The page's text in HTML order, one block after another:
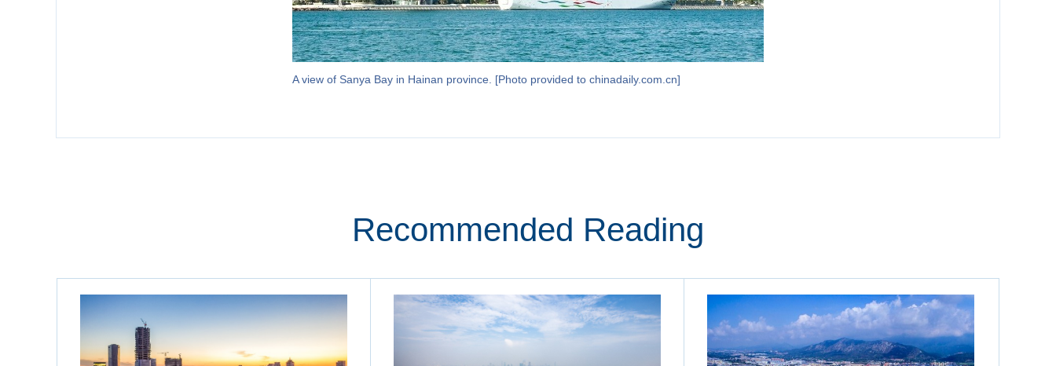
A view of Sanya Bay in Hainan province. [Photo provided to chinadaily.com.cn]
Recommended Reading